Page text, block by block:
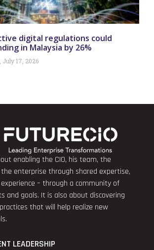
digital regulations could
in Malaysia by 26%
July 17, 2026
enabling the CIO, his team, the
enterprise through shared expertise,
– through a community of
and goals. It is also about discovering
that will help realize new
LEADERSHIP